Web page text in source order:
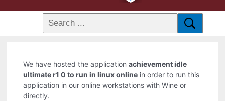
We have hosted the applicationachievement idle
ultimate r1 0 to run in linux online in order to run this
application in our online workstations with Wine or
directly.